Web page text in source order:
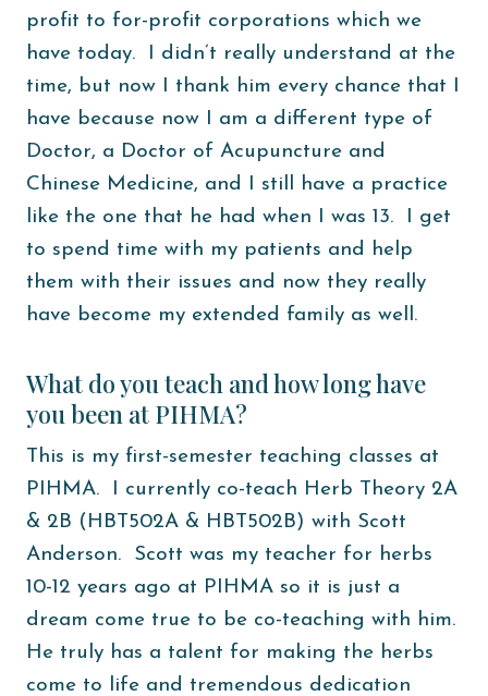
profit to for-profit corporations which we
have today. I didn’t really understand at the
time, but now I thank him every chance that I
have because now I am a different type of
Doctor, a Doctor of Acupuncture and
Chinese Medicine, and I still have a practice
like the one that he had when I was 13. I get
to spend time with my patients and help
them with their issues and now they really
have become my extended family as well.
What do you teach and how long have
you been at PIHMA?
This is my first-semester teaching classes at
PIHMA. I currently co-teach Herb Theory 2A
& 2B (HBT502A & HBT502B) with Scott
Anderson. Scott was my teacher for herbs
10-12 years ago at PIHMA so it is just a
dream come true to be co-teaching with him.
He truly has a talent for making the herbs
come to life and tremendous dedication